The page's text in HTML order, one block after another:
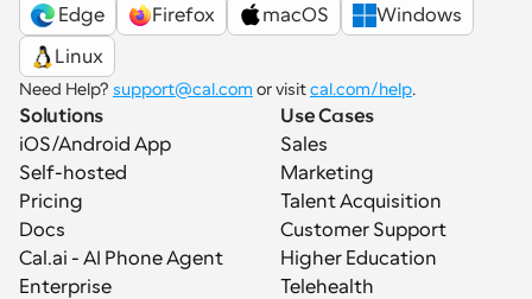
Edge
Firefox macOS
Windows
Linux
Need Help? support@cal.com or visit cal.com/help.
Solutions
iOS/Android App
Self-hosted
Pricing
Docs
Cal.ai - AI Phone Agent
Enterprise
Use Cases
Sales
Marketing
Talent Acquisition
Customer Support
Higher Education
Telehealth